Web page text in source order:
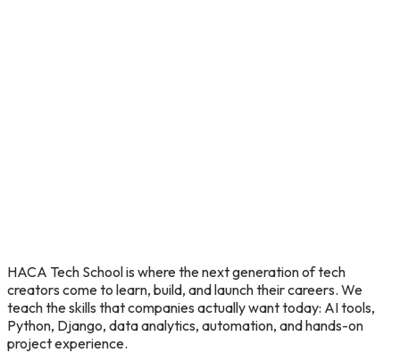
HACA Tech Schoolis wherethenextgenerationoftech
creators cometo learn, build, andlaunchtheircareers. We
teachtheskills thatcompanies actuallywanttoday: AItools,
Python, Django, dataanalytics, automation, andhands-on
projectexperience.